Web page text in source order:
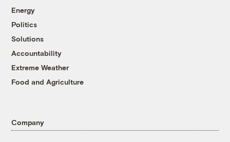
Energy
Politics
Solutions
Accountability
Extreme Weather
Food and Agriculture
Company